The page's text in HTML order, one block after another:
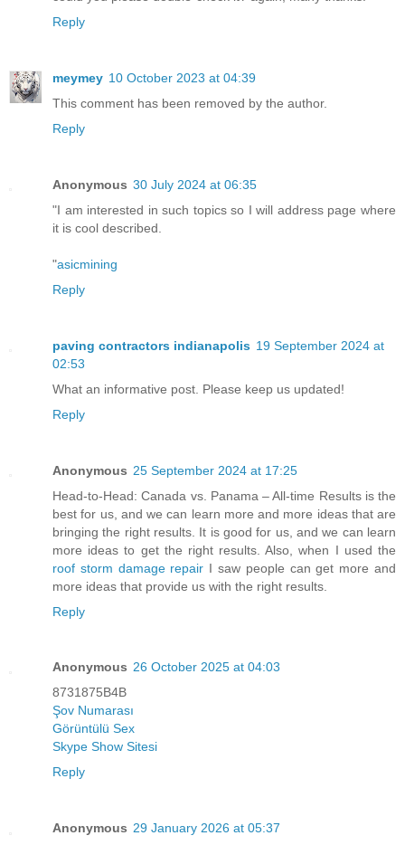
Reply
meymey 10 October 2023 at 04:39
This comment has been removed by the author.
Reply
Anonymous 30 July 2024 at 06:35
"I am interested in such topics so I will address page where
it is cool described.
"asicmining
Reply
paving contractors indianapolis 19 September 2024 at
02:53
What an informative post. Please keep us updated!
Reply
Anonymous 25 September 2024 at 17:25
Head-to-Head: Canada vs. Panama – All-time Results is the
best for us, and we can learn more and more ideas that are
bringing the right results. It is good for us, and we can learn
more ideas to get the right results. Also, when I used the
roof storm damage repair I saw people can get more and
more ideas that provide us with the right results.
Reply
Anonymous 26 October 2025 at 04:03
8731875B4B
Şov Numarası
Görüntülü Sex
Skype Show Sitesi
Reply
Anonymous 29 January 2026 at 05:37